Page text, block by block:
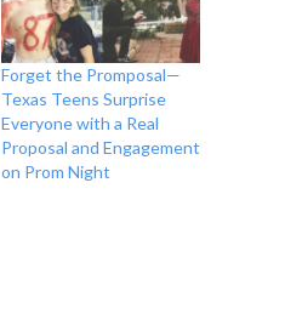
Forget the Promposal—
Texas Teens Surprise
Everyone with a Real
Proposal and Engagement
on Prom Night